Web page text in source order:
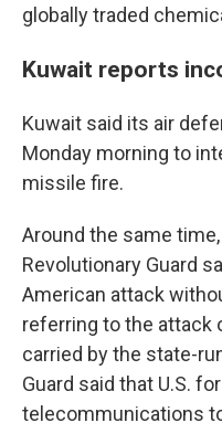
globally traded
Kuwait reports
Kuwait said its air
Monday morning to
missile fire.
Around the same
Revolutionary Guard
American attack
referring to the attack
carried by the state-
Guard said that U.S.
telecommunications